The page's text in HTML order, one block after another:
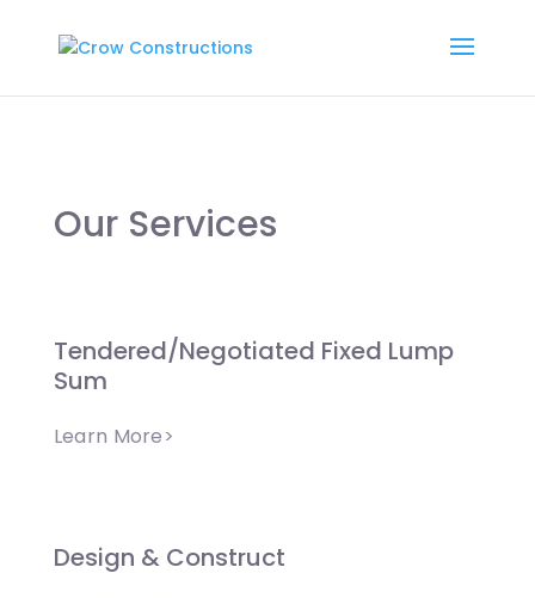
Our Services
Tendered/Negotiated Fixed Lump
Sum
Learn More>
Design & Construct